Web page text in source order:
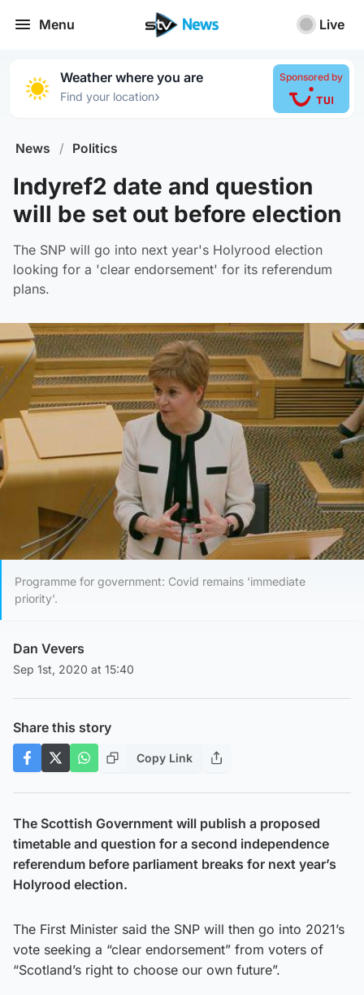
Menu Live
Weather where you are
Find your location›
Sponsored by
News / Politics
Indyref2 date and question
will be set out before election
The SNP will go into next year's Holyrood election
looking for a 'clear endorsement' for its referendum
plans.
Programme for government: Covid remains 'immediate
priority'.
Dan Vevers
Sep 1st, 2020 at 15:40
Share this story
Copy Link
The Scottish Government will publish a proposed
timetable and question for a second independence
referendum before parliament breaks for next year’s
Holyrood election.
The First Minister said the SNP will then go into 2021’s
vote seeking a “clear endorsement” from voters of
“Scotland’s right to choose our own future”.